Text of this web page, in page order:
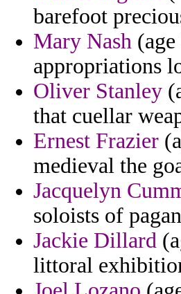
barefoot
Mary Nash
appropriations
Oliver Stanley
that cuellar
Ernest Frazier
medieval the
Jacquelyn
soloists of
Jackie Dillard
littoral